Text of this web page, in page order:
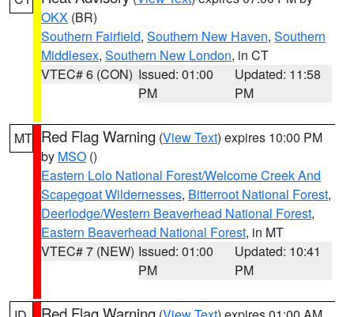
OKX (BR)
Southern Fairfield, Southern New Haven, Southern
Middlesex, Southern New London, in CT
VTEC# 6 (CON) Issued: 01:00
PM
Updated: 11:58
PM
MT Red Flag Warning (View Text) expires 10:00 PM
by MSO ()
Eastern Lolo National Forest/Welcome Creek And
Scapegoat Wildernesses, Bitterroot National Forest,
Deerlodge/Western Beaverhead National Forest,
Eastern Beaverhead National Forest, in MT
VTEC# 7 (NEW) Issued: 01:00
PM
Updated: 10:41
PM